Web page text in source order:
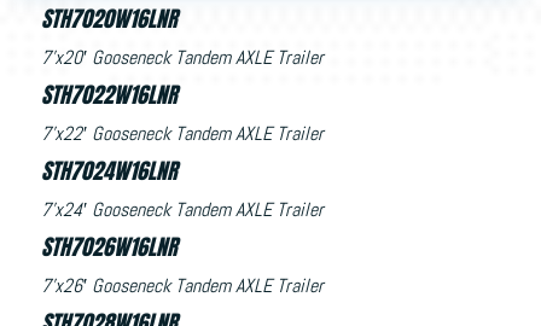
STH7020W16LNR
7’x20′ Gooseneck Tandem AXLE Trailer
STH7022W16LNR
7’x22′ Gooseneck Tandem AXLE Trailer
STH7024W16LNR
7’x24′ Gooseneck Tandem AXLE Trailer
STH7026W16LNR
7’x26′ Gooseneck Tandem AXLE Trailer